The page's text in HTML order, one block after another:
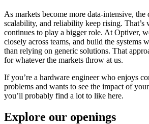
As markets become more data-intensive, the
scalability, and reliability keep rising. That’s
continues to play a bigger role. At Optiver,
closely across teams, and build the systems
than relying on generic solutions. That
for whatever the markets throw at us.
If you’re a hardware engineer who enjoys
problems and wants to see the impact of
you’ll probably find a lot to like here.
Explore our openings